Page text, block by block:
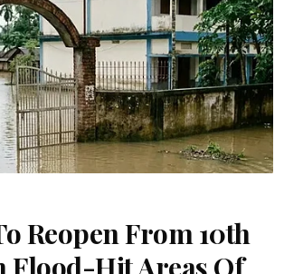
Reopen From 10th
Flood-Hit Areas Of